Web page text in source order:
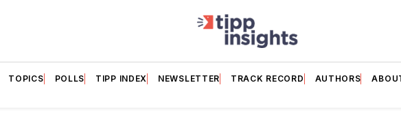
TOPICS POLLS TIPP INDEX NEWSLETTER TRACK RECORD AUTHORS